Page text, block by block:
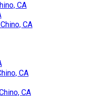
CA
CA
CA
CA